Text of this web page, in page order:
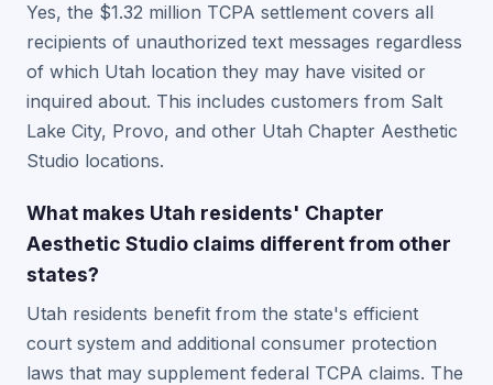
Yes, the $1.32 million TCPA settlement covers all
recipients of unauthorized text messages regardless
of which Utah location they may have visited or
inquired about. This includes customers from Salt
Lake City, Provo, and other Utah Chapter Aesthetic
Studio locations.
What makes Utah residents' Chapter
Aesthetic Studio claims different from other
states?
Utah residents benefit from the state's efficient
court system and additional consumer protection
laws that may supplement federal TCPA claims. The